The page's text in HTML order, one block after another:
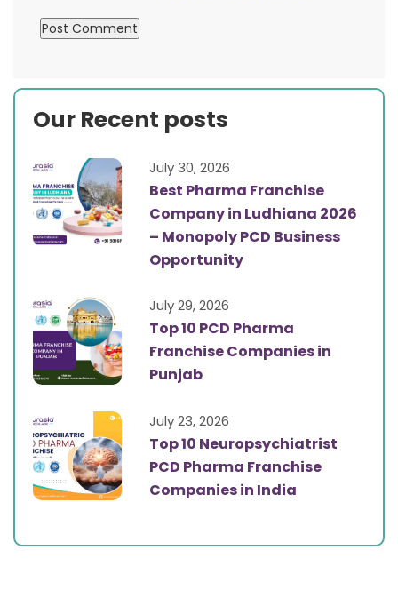
Our Recent posts
July 30, 2026
Best Pharma Franchise
Company in Ludhiana 2026
– Monopoly PCD Business
Opportunity
July 29, 2026
Top 10 PCD Pharma
Franchise Companies in
Punjab
July 23, 2026
Top 10 Neuropsychiatrist
PCD Pharma Franchise
Companies in India